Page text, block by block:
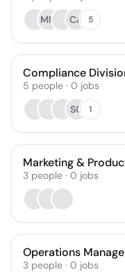
MM
CA 5
Compliance
5 people · 0 jobs
SC
1
Marketing &
3 people · 0 jobs
Operations
3 people · 0 jobs